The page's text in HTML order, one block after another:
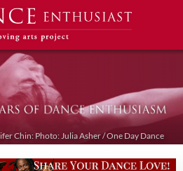
Chin: Photo: Julia Asher / One Day Dance